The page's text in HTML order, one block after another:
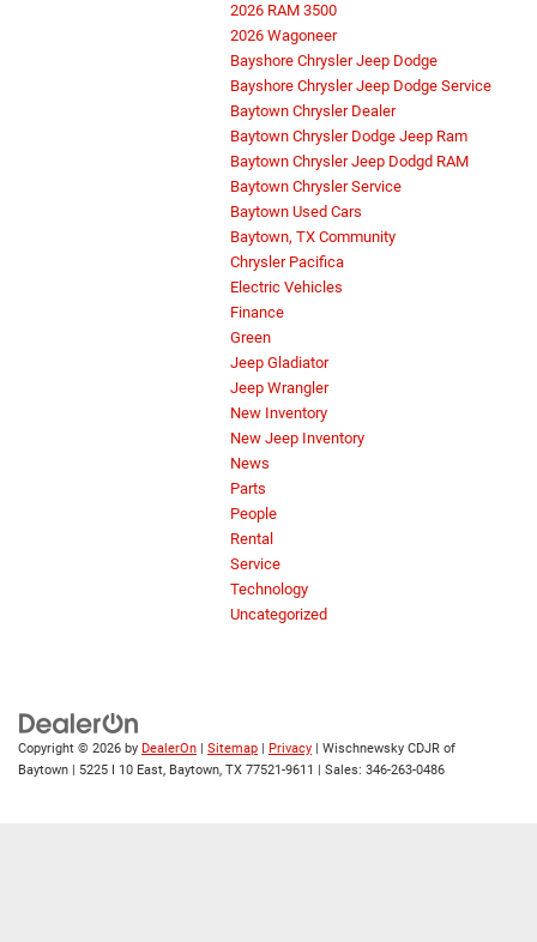
2026 RAM 3500
2026 Wagoneer
Bayshore Chrysler Jeep Dodge
Bayshore Chrysler Jeep Dodge Service
Baytown Chrysler Dealer
Baytown Chrysler Dodge Jeep Ram
Baytown Chrysler Jeep Dodgd RAM
Baytown Chrysler Service
Baytown Used Cars
Baytown, TX Community
Chrysler Pacifica
Electric Vehicles
Finance
Green
Jeep Gladiator
Jeep Wrangler
New Inventory
New Jeep Inventory
News
Parts
People
Rental
Service
Technology
Uncategorized
Copyright © 2026 by DealerOn | Sitemap | Privacy | Wischnewsky CDJR of
Baytown | 5225 I 10 East, Baytown, TX 77521-9611 | Sales: 346-263-0486